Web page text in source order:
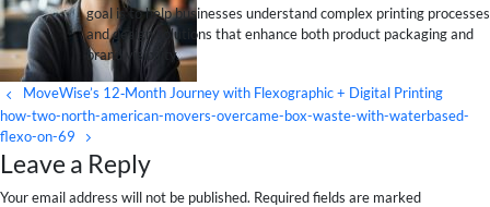
goal is to help businesses understand complex printing processes
and design solutions that enhance both product packaging and
brand visibility.
MoveWise’s 12‑Month Journey with Flexographic + Digital Printing
how-two-north-american-movers-overcame-box-waste-with-waterbased-
flexo-on-69
Leave a Reply
Your email address will not be published. Required fields are marked